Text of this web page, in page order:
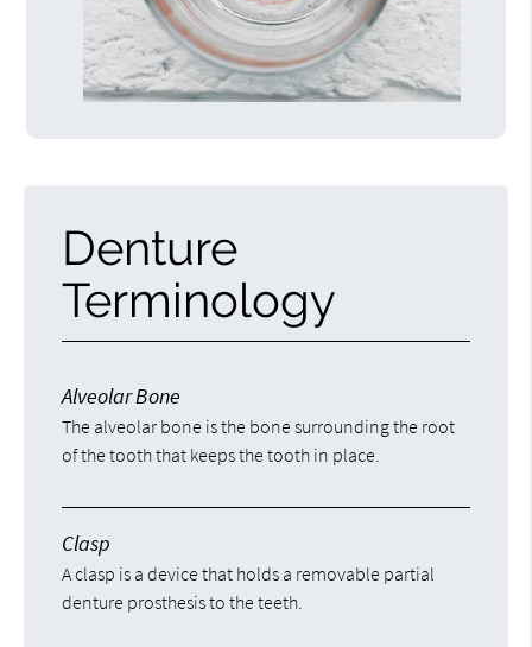
Denture
Terminology
Alveolar Bone
The alveolar bone is the bone surrounding the root
of the tooth that keeps the tooth in place.
Clasp
A clasp is a device that holds a removable partial
denture prosthesis to the teeth.